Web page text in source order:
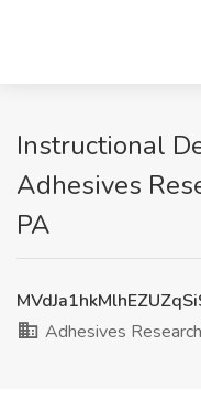
Instructional
Adhesives
PA
Adhesives